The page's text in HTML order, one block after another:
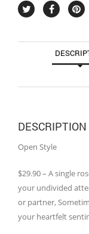
DESCRIPTION
Open Style
$29.90 – A single
your undivided
or partner,
your heartfelt